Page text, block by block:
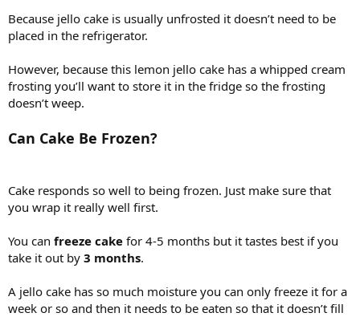
Because jello cake is usually unfrosted it doesn’t need to be
placed in the refrigerator.
However, because this lemon jello cake has a whipped cream
frosting you’ll want to store it in the fridge so the frosting
doesn’t weep.
Can Cake Be Frozen?
Cake responds so well to being frozen. Just make sure that
you wrap it really well first.
You can freeze cake for 4-5 months but it tastes best if you
take it out by 3 months.
A jello cake has so much moisture you can only freeze it for a
week or so and then it needs to be eaten so that it doesn’t fill